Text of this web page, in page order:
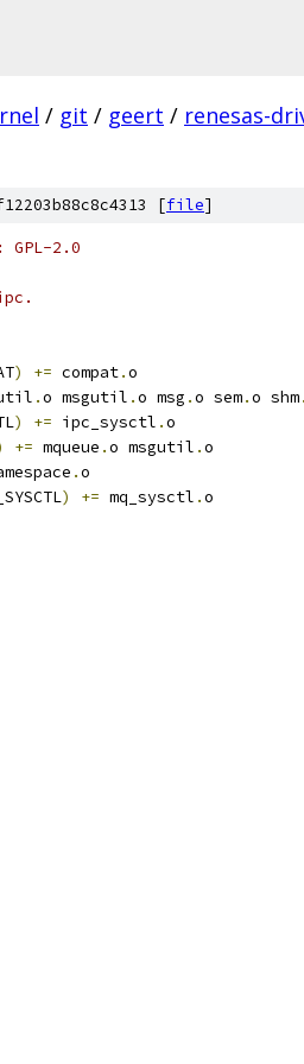
/ git / geert / renesas-
[file]
2.0
) += compat.o
.o msgutil .o msg .o sem.o shm.
) += ipc_sysctl .o
+= mqueue .o msgutil .o
.o
) += mq_sysctl .o